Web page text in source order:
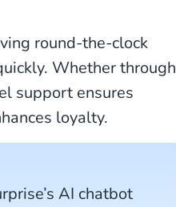
round-the-clock
Whether through
support ensures
loyalty.
AI chatbot